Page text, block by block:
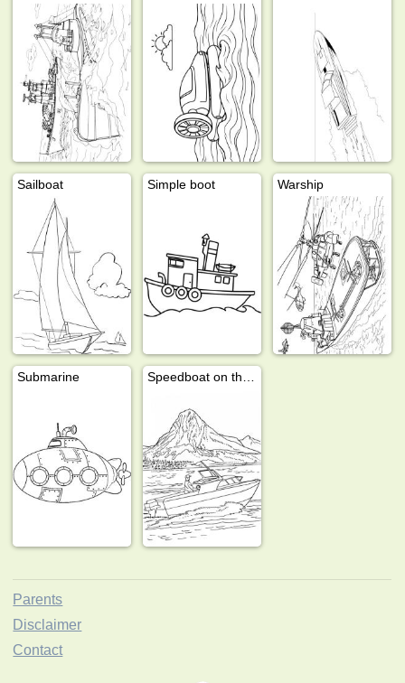
Sailboat Simple boot Warship
Submarine
Parents
Disclaimer
Contact